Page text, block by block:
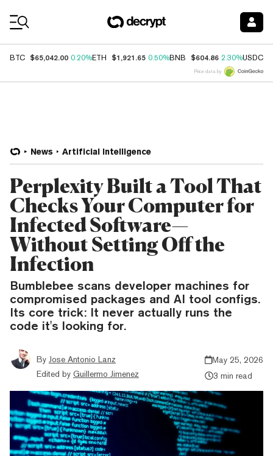
BTC $65,042.00 0.20%ETH $1,921.65 0.50%BNB $604.86 2.30%USDC
Price data by
News Artificial Intelligence
Perplexity Built a Tool That
Checks Your Computer for
Infected Software—
Without Setting Off the
Infection
Bumblebee scans developer machines for
compromised packages and AI tool configs.
Its core trick: It never actually runs the
code it's looking for.
By Jose Antonio Lanz
Edited by Guillermo Jimenez
May 25, 2026
3 min read